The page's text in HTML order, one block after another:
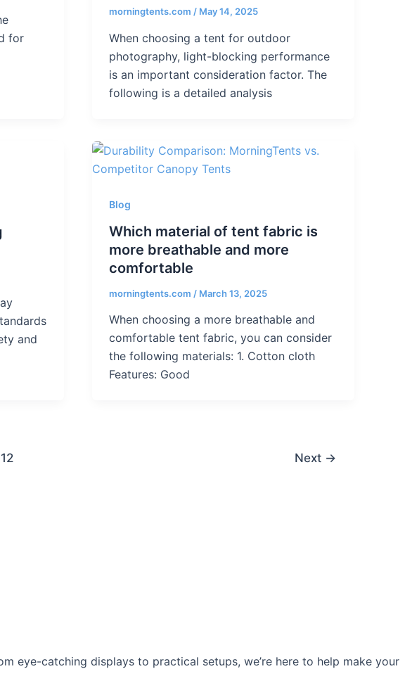
for
morningtents.com / May 14, 2025
When choosing a tent for outdoor
photography, light-blocking performance
is an important consideration factor. The
following is a detailed analysis
and
Blog
Which material of tent fabric is
more breathable and more
comfortable
morningtents.com / March 13, 2025
When choosing a more breathable and
comfortable tent fabric, you can consider
the following materials: 1. Cotton cloth
Features: Good
12 Next →
eye-catching displays to practical setups, we’re here to help make your